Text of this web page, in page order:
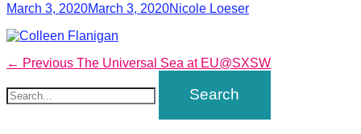
futures
of
our
forward!
Posted
March 3, 2020March 3, 2020Author
Nicole Loeser
Post
navigation
← Previous Previous
The Universal Sea at EU@SXSW